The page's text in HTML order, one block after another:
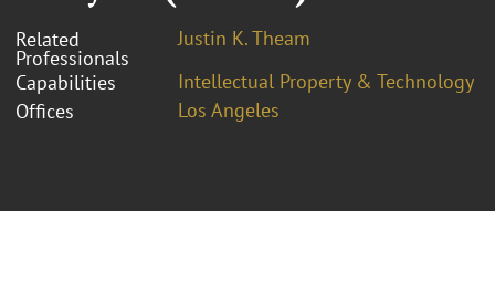
Related
Professionals
Justin K. Theam
Capabilities
Intellectual Property & Technology
Offices
Los Angeles